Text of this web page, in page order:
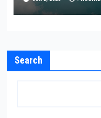
Search